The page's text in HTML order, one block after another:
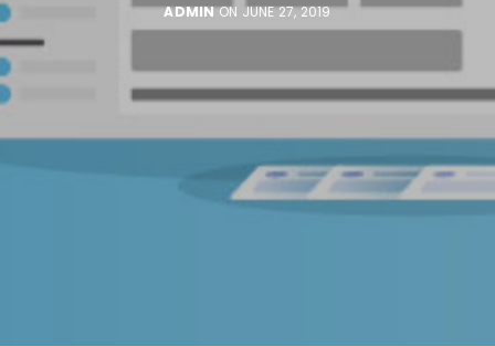
ADMINON JUNE 27, 2019